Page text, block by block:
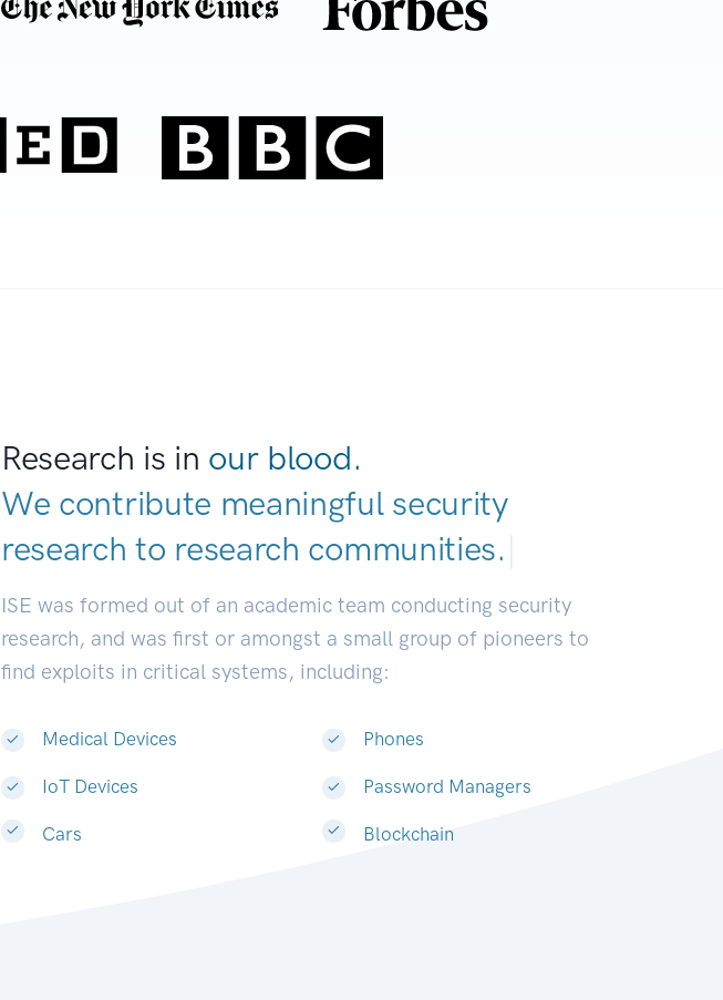
Research is in our blood.
We contribute meaningful security
research to research communitie|
ISE was formed out of an academic team conducting security
research, and was first or amongst a small group of pioneers to
find exploits in critical systems, including:
Medical Devices
IoT Devices
Cars
Phones
Password Managers
Blockchain